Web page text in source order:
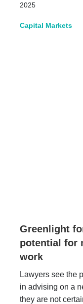
2025
Capital Markets
Greenlight
potential for
work
Lawyers see the
in advising on a
they are not